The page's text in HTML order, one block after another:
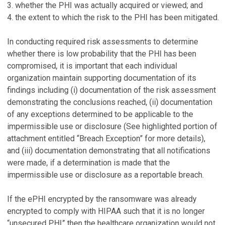
3. whether the PHI was actually acquired or viewed; and
4. the extent to which the risk to the PHI has been mitigated.
In conducting required risk assessments to determine
whether there is low probability that the PHI has been
compromised, it is important that each individual
organization maintain supporting documentation of its
findings including (i) documentation of the risk assessment
demonstrating the conclusions reached, (ii) documentation
of any exceptions determined to be applicable to the
impermissible use or disclosure (See highlighted portion of
attachment entitled “Breach Exception” for more details),
and (iii) documentation demonstrating that all notifications
were made, if a determination is made that the
impermissible use or disclosure as a reportable breach.
If the ePHI encrypted by the ransomware was already
encrypted to comply with HIPAA such that it is no longer